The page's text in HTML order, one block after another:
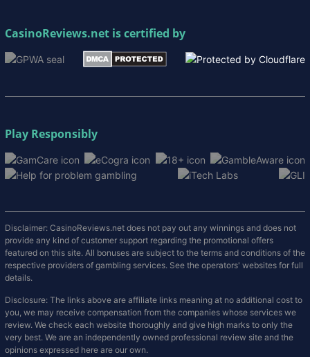
CasinoReviews.net is certified by
Play Responsibly
Disclaimer: CasinoReviews.net does not pay out any winnings and does not
provide any kind of customer support regarding the promotional offers
featured on this site. All bonuses are subject to the terms and conditions of the
respective providers of gambling services. See the operators' websites for full
details.
Disclosure: The links above are affiliate links meaning at no additional cost to
you, we may receive compensation from the companies whose services we
review. We check each website thoroughly and give high marks to only the
very best. We are an independently owned professional review site and the
opinions expressed here are our own.